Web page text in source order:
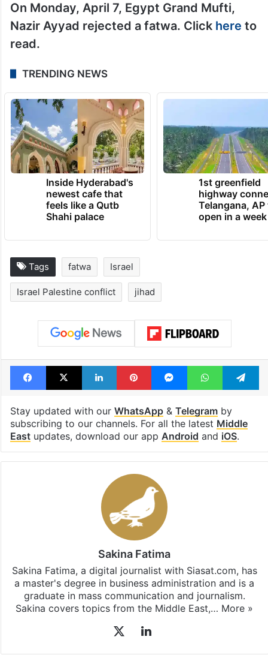
On Monday, April 7, Egypt Grand Mufti,
Nazir Ayyad rejected a fatwa. Click here to
read.
TRENDING NEWS
Inside Hyderabad's
newest cafe that
feels like a Qutb
Shahi palace
1st greenfield
highway
Telangana, AP
open in a week
Tags fatwa Israel
Israel Palestine conflict jihad
Facebook
X LinkedInPinterestMessengerWhatsApp
Stay updated with our WhatsApp& Telegramby
subscribing to our channels. For all the latest Middle
Eastupdates, download our app Android and iOS.
Sakina Fatima
Sakina Fatima, a digital journalist with Siasat.com, has
a master's degree in business administration and is a
graduate in mass communication and journalism.
Sakina covers topics from the Middle East,… More »
LinkedIn